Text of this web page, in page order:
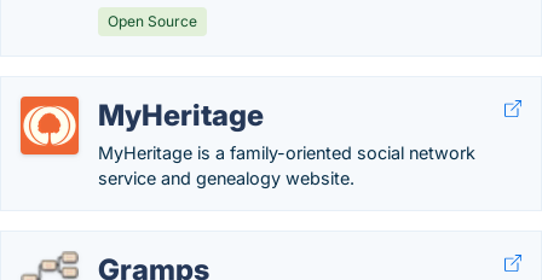
Open Source
MyHeritage
MyHeritage is a family-oriented social network
service and genealogy website.
Gramps